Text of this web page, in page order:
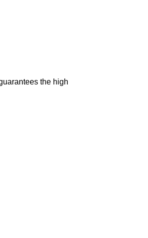
the high